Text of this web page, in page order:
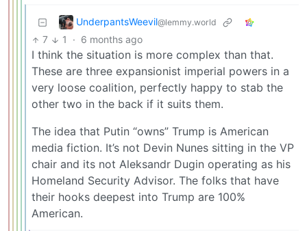
UnderpantsWeevil@lemmy.world
7 1 · 6 months ago
I think the situation is more complex than that.
These are three expansionist imperial powers in a
very loose coalition, perfectly happy to stab the
other two in the back if it suits them.
The idea that Putin “owns” Trump is American
media fiction. It’s not Devin Nunes sitting in the VP
chair and its not Aleksandr Dugin operating as his
Homeland Security Advisor. The folks that have
their hooks deepest into Trump are 100%
American.